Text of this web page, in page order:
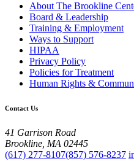
About The Brookline
Board & Leadership
Training & Employment
Ways to Support
HIPAA
Privacy Policy
Policies for Treatment
Human Rights &
Contact Us
41 Garrison Road
Brookline, MA 02445
(617) 277-8107(857) 576-8237